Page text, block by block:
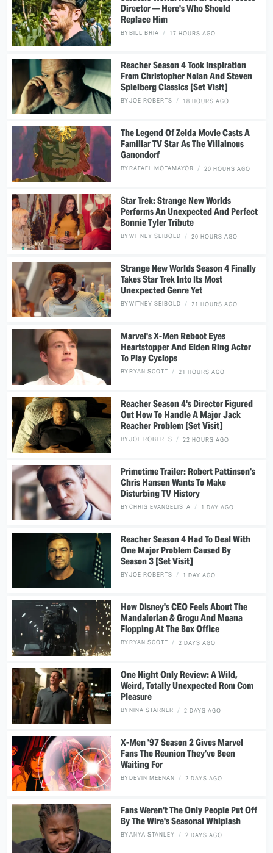
Director — Here's Who Should
Replace Him
BYBILL BRIA 17 HOURS AGO
Reacher Season 4 Took Inspiration
From Christopher Nolan And Steven
Spielberg Classics [Set Visit]
BYJOE ROBERTS 18 HOURS AGO
The Legend Of Zelda Movie Casts A
Familiar TV Star As The Villainous
Ganondorf
BYRAFAEL MOTAMAYOR 20 HOURS AGO
Star Trek: Strange New Worlds
Performs An Unexpected And Perfect
Bonnie Tyler Tribute
BYWITNEY SEIBOLD 20 HOURS AGO
Strange New Worlds Season 4 Finally
Takes Star Trek Into Its Most
Unexpected Genre Yet
BYWITNEY SEIBOLD 21 HOURS AGO
Marvel's X-Men Reboot Eyes
Heartstopper And Elden Ring Actor
To Play Cyclops
BY RYAN SCOTT 21 HOURS AGO
Reacher Season 4's Director Figured
Out How To Handle A Major Jack
Reacher Problem [Set Visit]
BYJOE ROBERTS 22 HOURS AGO
Primetime Trailer: Robert Pattinson's
Chris Hansen Wants To Make
Disturbing TV History
BYCHRIS EVANGELISTA 1 DAY AGO
Reacher Season 4 Had To Deal With
One Major Problem Caused By
Season 3 [Set Visit]
BYJOE ROBERTS 1 DAY AGO
How Disney's CEO Feels About The
Mandalorian & Grogu And Moana
Flopping At The Box Office
BY RYAN SCOTT 2 DAYS AGO
One Night Only Review: A Wild,
Weird, Totally Unexpected Rom Com
Pleasure
BY NINA STARNER 2 DAYS AGO
X-Men '97 Season 2 Gives Marvel
Fans The Reunion They've Been
Waiting For
BY DEVIN MEENAN 2 DAYS AGO
Fans Weren't The Only People Put Off
By The Wire's Seasonal Whiplash
BYANYA STANLEY 2 DAYS AGO